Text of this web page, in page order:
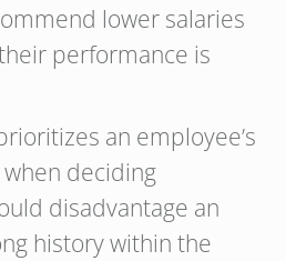
lower salaries
performance is
an employee’s
deciding
disadvantage an
history within the